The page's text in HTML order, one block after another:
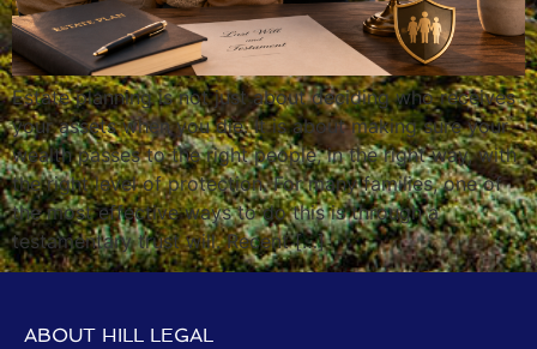
Estate planning is not just about deciding who receives
your assets when you die. It is about making sure your
wealth passes to the right people, in the right way, with
the right level of protection. For many families, one of
the most effective ways to do this is through a
testamentary trust will. Recent […]
ABOUT HILL LEGAL